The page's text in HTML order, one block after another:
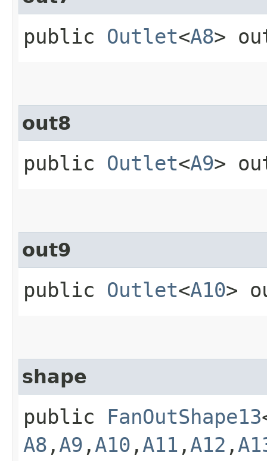
public Outlet<A8>
out8
public Outlet<A9>
out9
public Outlet<A10>
shape
public FanOutShape13
A8 ,​ A9 ,​ A10 ,​ A11 ,​ A12 ,​